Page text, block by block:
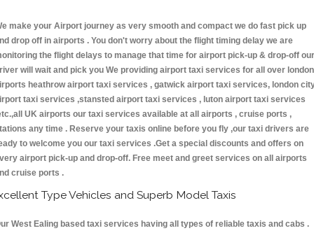
make your Airport journey as very smooth and compact we do fast pick up
drop off in airports . You don't worry about the flight timing delay we are
the flight delays to manage that time for airport pick-up & drop-off our
will wait and pick you We providing airport taxi services for all over london
heathrow airport taxi services , gatwick airport taxi services, london
taxi services ,stansted airport taxi services , luton airport taxi services
UK airports our taxi services available at all airports , cruise ports ,
any time . Reserve your taxis online before you fly ,our taxi drivers are
to welcome you our taxi services .Get a special discounts and offers on
airport pick-up and drop-off. Free meet and greet services on all airports
cruise ports .
Type Vehicles and Superb Model Taxis
West Ealing based taxi services having all types of reliable taxis and cabs .